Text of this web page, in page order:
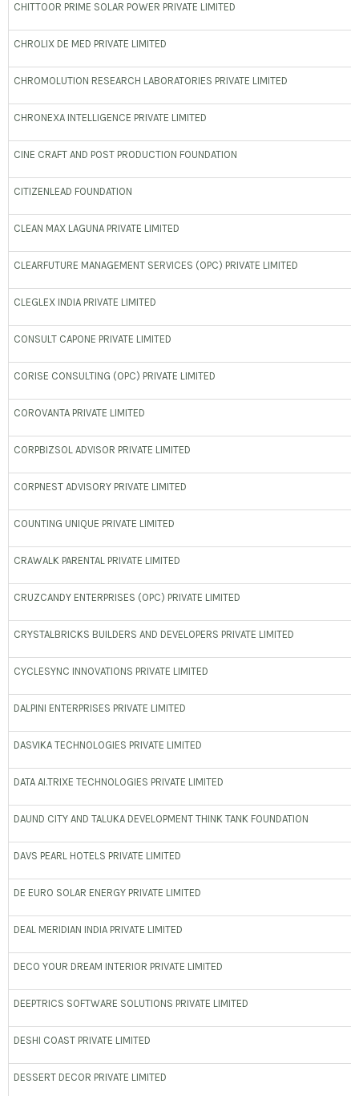
CHITTOOR PRIME SOLAR POWER PRIVATE LIMITED
CHROLIX DE MED PRIVATE LIMITED
CHROMOLUTION RESEARCH LABORATORIES PRIVATE LIMITED
CHRONEXA INTELLIGENCE PRIVATE LIMITED
CINE CRAFT AND POST PRODUCTION FOUNDATION
CITIZENLEAD FOUNDATION
CLEAN MAX LAGUNA PRIVATE LIMITED
CLEARFUTURE MANAGEMENT SERVICES (OPC) PRIVATE LIMITED
CLEGLEX INDIA PRIVATE LIMITED
CONSULT CAPONE PRIVATE LIMITED
CORISE CONSULTING (OPC) PRIVATE LIMITED
COROVANTA PRIVATE LIMITED
CORPBIZSOL ADVISOR PRIVATE LIMITED
CORPNEST ADVISORY PRIVATE LIMITED
COUNTING UNIQUE PRIVATE LIMITED
CRAWALK PARENTAL PRIVATE LIMITED
CRUZCANDY ENTERPRISES (OPC) PRIVATE LIMITED
CRYSTALBRICKS BUILDERS AND DEVELOPERS PRIVATE LIMITED
CYCLESYNC INNOVATIONS PRIVATE LIMITED
DALPINI ENTERPRISES PRIVATE LIMITED
DASVIKA TECHNOLOGIES PRIVATE LIMITED
DATA AI.TRIXE TECHNOLOGIES PRIVATE LIMITED
DAUND CITY AND TALUKA DEVELOPMENT THINK TANK FOUNDATION
DAVS PEARL HOTELS PRIVATE LIMITED
DE EURO SOLAR ENERGY PRIVATE LIMITED
DEAL MERIDIAN INDIA PRIVATE LIMITED
DECO YOUR DREAM INTERIOR PRIVATE LIMITED
DEEPTRICS SOFTWARE SOLUTIONS PRIVATE LIMITED
DESHI COAST PRIVATE LIMITED
DESSERT DECOR PRIVATE LIMITED